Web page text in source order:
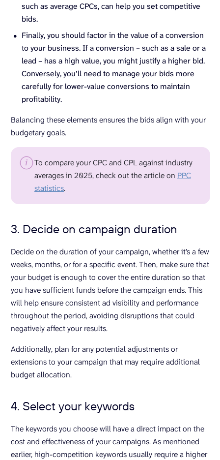
such as average CPCs, can help you set competitive
bids.
Finally, you should factor in the value of a conversion
to your business. If a conversion – such as a sale or a
lead – has a high value, you might justify a higher bid.
Conversely, you’ll need to manage your bids more
carefully for lower-value conversions to maintain
profitability.
Balancing these elements ensures the bids align with your
budgetary goals.
To compare your CPC and CPL against industry
averages in 2025, check out the article on PPC
statistics.
3. Decide on campaign duration
Decide on the duration of your campaign, whether it’s a few
weeks, months, or for a specific event. Then, make sure that
your budget is enough to cover the entire duration so that
you have sufficient funds before the campaign ends. This
will help ensure consistent ad visibility and performance
throughout the period, avoiding disruptions that could
negatively affect your results.
Additionally, plan for any potential adjustments or
extensions to your campaign that may require additional
budget allocation.
4. Select your keywords
The keywords you choose will have a direct impact on the
cost and effectiveness of your campaigns. As mentioned
earlier, high-competition keywords usually require a higher